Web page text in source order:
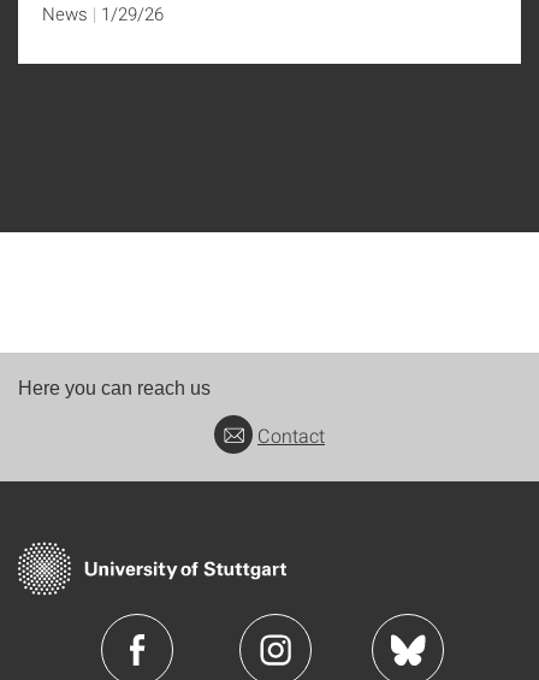
News 1/29/26
Here you can reach us
Contact